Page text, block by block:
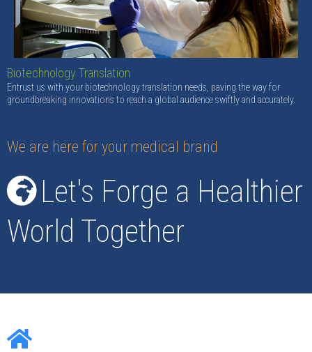
Biotechnology Translation
Entrust us with your biotechnology translation needs, paving the way for
groundbreaking innovations to reach a global audience swiftly and accurately.
We are here for your medical brand
Let's Forge a Healthier
World Together